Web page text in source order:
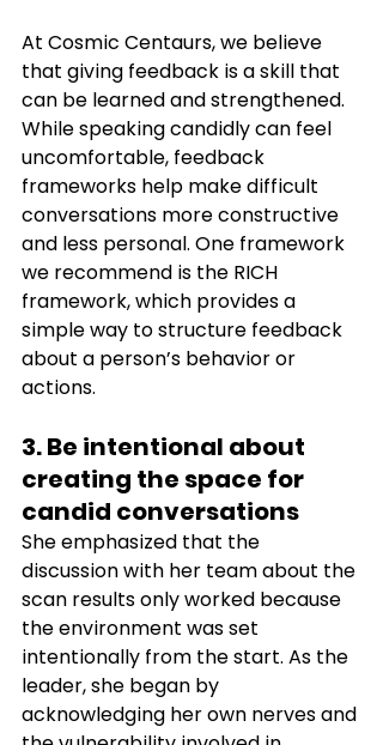
At Cosmic Centaurs, we believe
that giving feedback is a skill that
can be learned and strengthened.
While speaking candidly can feel
uncomfortable, feedback
frameworks help make difficult
conversations more constructive
and less personal. One framework
we recommend is the RICH
framework, which provides a
simple way to structure feedback
about a person’s behavior or
actions.
3. Be intentional about
creating the space for
candid conversations
She emphasized that the
discussion with her team about the
scan results only worked because
the environment was set
intentionally from the start. As the
leader, she began by
acknowledging her own nerves and